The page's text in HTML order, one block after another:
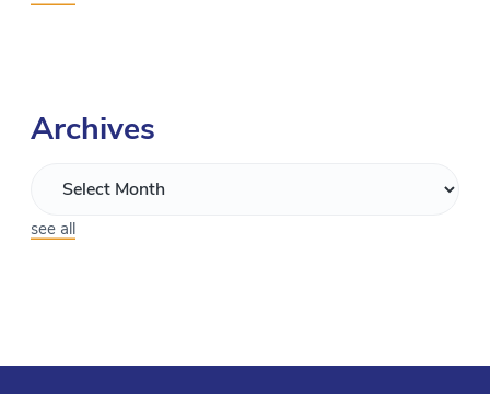
Archives
see all